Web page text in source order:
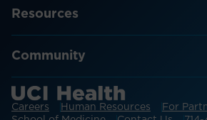
Resources
Community
Careers Human Resources For